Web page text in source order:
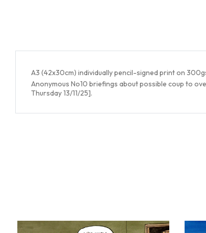
A3 (42x30cm) individually pencil-signed print on
Anonymous No10 briefings about possible coup to
Thursday 13/11/25].